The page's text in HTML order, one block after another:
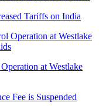
Tariffs on India
at Westlake